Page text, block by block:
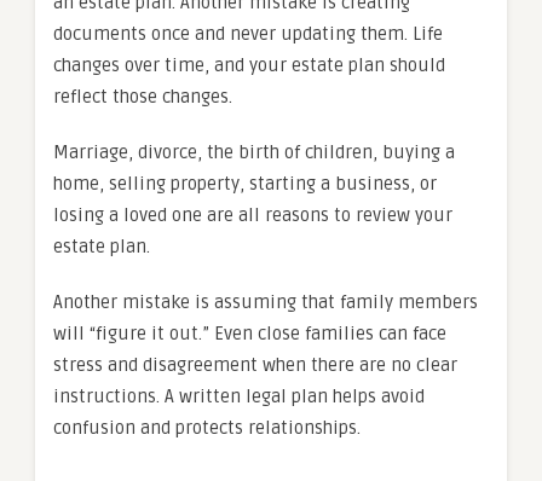
documents once and never updating them. Life
changes over time, and your estate plan should
reflect those changes.
Marriage, divorce, the birth of children, buying a
home, selling property, starting a business, or
losing a loved one are all reasons to review your
estate plan.
Another mistake is assuming that family members
will “figure it out.” Even close families can face
stress and disagreement when there are no clear
instructions. A written legal plan helps avoid
confusion and protects relationships.